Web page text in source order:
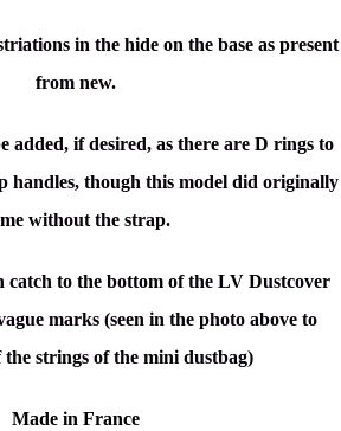
in the hide on the base as present
from new.
added, if desired, as there are D rings to
handles, though this model did originally
without the strap.
catch to the bottom of the LV Dustcover
marks (seen in the photo above to
the strings of the mini dustbag)
Made in France